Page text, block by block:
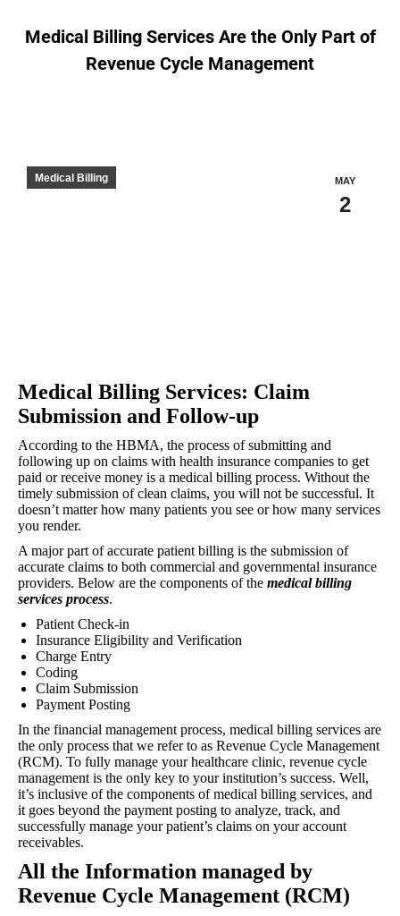
Medical Billing Services Are the Only Part of
Revenue Cycle Management
MAY
2
Medical Billing
Medical Billing Services: Claim
Submission and Follow-up
According to the HBMA, the process of submitting and
following up on claims with health insurance companies to get
paid or receive money is a medical billing process. Without the
timely submission of clean claims, you will not be successful. It
doesn’t matter how many patients you see or how many services
you render.
A major part of accurate patient billing is the submission of
accurate claims to both commercial and governmental insurance
providers. Below are the components of the medical billing
services process.
Patient Check-in
Insurance Eligibility and Verification
Charge Entry
Coding
Claim Submission
Payment Posting
In the financial management process, medical billing services are
the only process that we refer to as Revenue Cycle Management
(RCM). To fully manage your healthcare clinic, revenue cycle
management is the only key to your institution’s success. Well,
it’s inclusive of the components of medical billing services, and
it goes beyond the payment posting to analyze, track, and
successfully manage your patient’s claims on your account
receivables.
All the Information managed by
Revenue Cycle Management (RCM)